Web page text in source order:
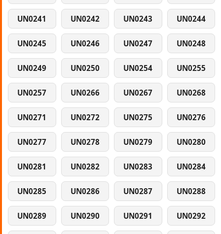
UN0241 UN0242 UN0243 UN0244
UN0245 UN0246 UN0247 UN0248
UN0249 UN0250 UN0254 UN0255
UN0257 UN0266 UN0267 UN0268
UN0271 UN0272 UN0275 UN0276
UN0277 UN0278 UN0279 UN0280
UN0281 UN0282 UN0283 UN0284
UN0285 UN0286 UN0287 UN0288
UN0289 UN0290 UN0291 UN0292